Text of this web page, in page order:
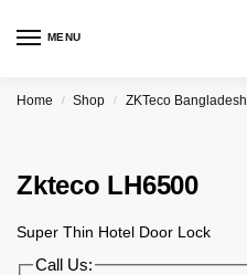
MENU
Home / Shop / ZKTeco Bangladesh
Zkteco LH6500
Super Thin Hotel Door Lock
Call Us: